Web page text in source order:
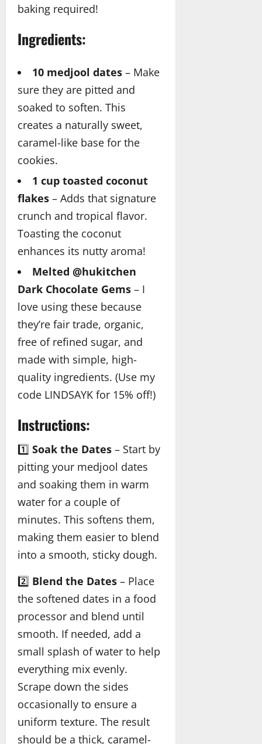
baking required!
Ingredients:
10 medjool dates – Make
sure they are pitted and
soaked to soften. This
creates a naturally sweet,
caramel-like base for the
cookies.
1 cup toasted coconut
flakes – Adds that signature
crunch and tropical flavor.
Toasting the coconut
enhances its nutty aroma!
Melted @hukitchen
Dark Chocolate Gems – I
love using these because
they’re fair trade, organic,
free of refined sugar, and
made with simple, high-
quality ingredients. (Use my
code LINDSAYK for 15% off!)
Instructions:
1️⃣ Soak the Dates – Start by
pitting your medjool dates
and soaking them in warm
water for a couple of
minutes. This softens them,
making them easier to blend
into a smooth, sticky dough.
2️⃣ Blend the Dates – Place
the softened dates in a food
processor and blend until
smooth. If needed, add a
small splash of water to help
everything mix evenly.
Scrape down the sides
occasionally to ensure a
uniform texture. The result
should be a thick, caramel-